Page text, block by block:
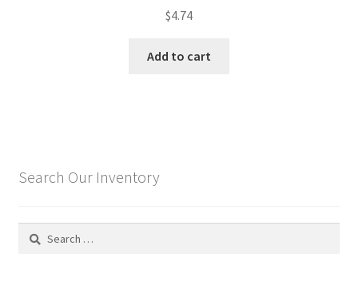
$4.74
Add to cart
Search Our Inventory
Search